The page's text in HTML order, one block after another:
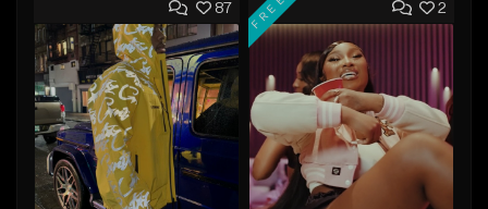
Add to Queue
Add To Playlist
Like Beat
Not for sale
Find similar
Add to Queue
Add To Playlist
Like Beat
From $500.00
Find similar
87 2
FREE